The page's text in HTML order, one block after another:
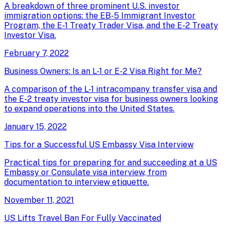
A breakdown of three prominent U.S. investor
immigration options: the EB-5 Immigrant Investor
Program, the E-1 Treaty Trader Visa, and the E-2 Treaty
Investor Visa.
February 7, 2022
Business Owners: Is an L-1 or E-2 Visa Right for Me?
A comparison of the L-1 intracompany transfer visa and
the E-2 treaty investor visa for business owners looking
to expand operations into the United States.
January 15, 2022
Tips for a Successful US Embassy Visa Interview
Practical tips for preparing for and succeeding at a US
Embassy or Consulate visa interview, from
documentation to interview etiquette.
November 11, 2021
US Lifts Travel Ban For Fully Vaccinated